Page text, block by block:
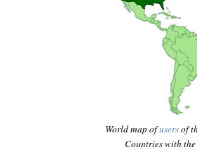
World map ofusersof
Countries with